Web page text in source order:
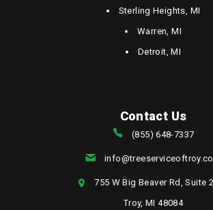
Sterling Heights, MI
Warren, MI
Detroit, MI
Contact Us
(855) 648-7337
755 W Big Beaver Rd, Suite
Troy, MI 48084